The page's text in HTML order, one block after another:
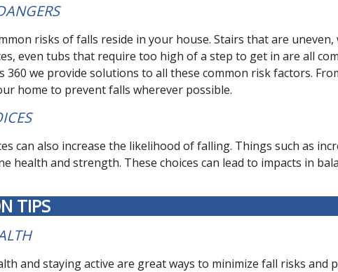
risks of falls reside in your house. Stairs that are
even tubs that require too high of a step to get in are all
360 we provide solutions to all these common risk factors.
home to prevent falls wherever possible.
can also increase the likelihood of falling. Things such as
health and strength. These choices can lead to impacts in
TIPS
and staying active are great ways to minimize fall risks and